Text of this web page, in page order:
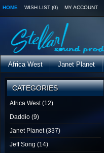
HOME WISH LIST (0) MY ACCOUNT
Africa West Janet Planet
CATEGORIES
Africa West (12)
Daddio (9)
Janet Planet (337)
Jeff Song (14)